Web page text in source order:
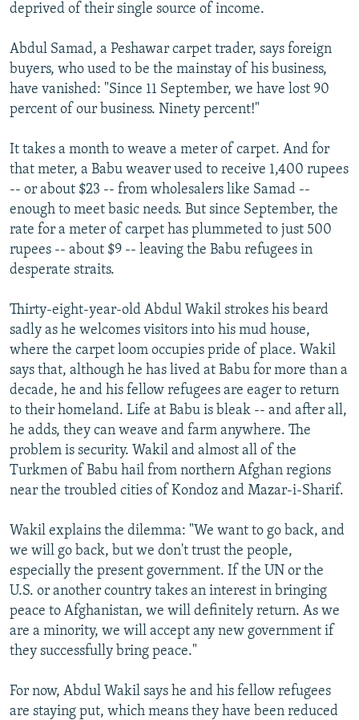
deprived of their single source of income.
Abdul Samad, a Peshawar carpet trader, says foreign
buyers, who used to be the mainstay of his business,
have vanished: "Since 11 September, we have lost 90
percent of our business. Ninety percent!"
It takes a month to weave a meter of carpet. And for
that meter, a Babu weaver used to receive 1,400 rupees
-- or about $23 -- from wholesalers like Samad --
enough to meet basic needs. But since September, the
rate for a meter of carpet has plummeted to just 500
rupees -- about $9 -- leaving the Babu refugees in
desperate straits.
Thirty-eight-year-old Abdul Wakil strokes his beard
sadly as he welcomes visitors into his mud house,
where the carpet loom occupies pride of place. Wakil
says that, although he has lived at Babu for more than a
decade, he and his fellow refugees are eager to return
to their homeland. Life at Babu is bleak -- and after all,
he adds, they can weave and farm anywhere. The
problem is security. Wakil and almost all of the
Turkmen of Babu hail from northern Afghan regions
near the troubled cities of Kondoz and Mazar-i-Sharif.
Wakil explains the dilemma: "We want to go back, and
we will go back, but we don't trust the people,
especially the present government. If the UN or the
U.S. or another country takes an interest in bringing
peace to Afghanistan, we will definitely return. As we
are a minority, we will accept any new government if
they successfully bring peace."
For now, Abdul Wakil says he and his fellow refugees
are staying put, which means they have been reduced